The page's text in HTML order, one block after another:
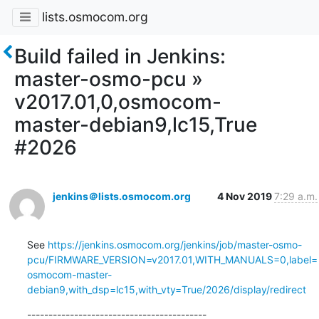
lists.osmocom.org
Build failed in Jenkins:
master-osmo-pcu »
v2017.01,0,osmocom-
master-debian9,lc15,True
#2026
jenkins＠lists.osmocom.org 4 Nov 20197:29 a.m.
See https://jenkins.osmocom.org/jenkins/job/master-osmo-
pcu/FIRMWARE_VERSION=v2017.01,WITH_MANUALS=0,label=
osmocom-master-
debian9,with_dsp=lc15,with_vty=True/2026/display/redirect
------------------------------------------